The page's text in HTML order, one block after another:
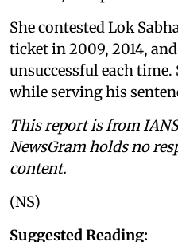
She contested Lok
ticket in 2009, 2014,
unsuccessful each
while serving his
This report is from
NewsGram holds no
content.
(NS)
Suggested Reading: